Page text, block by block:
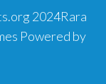
2024Rara
Powered by